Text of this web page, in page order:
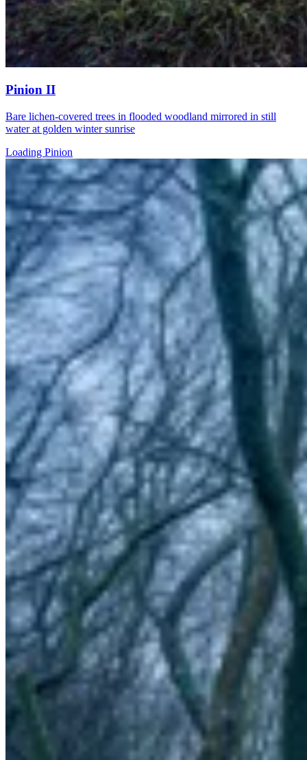
Pinion II
Bare lichen-covered trees in flooded woodland mirrored in still
water at golden winter sunrise
Loading Pinion